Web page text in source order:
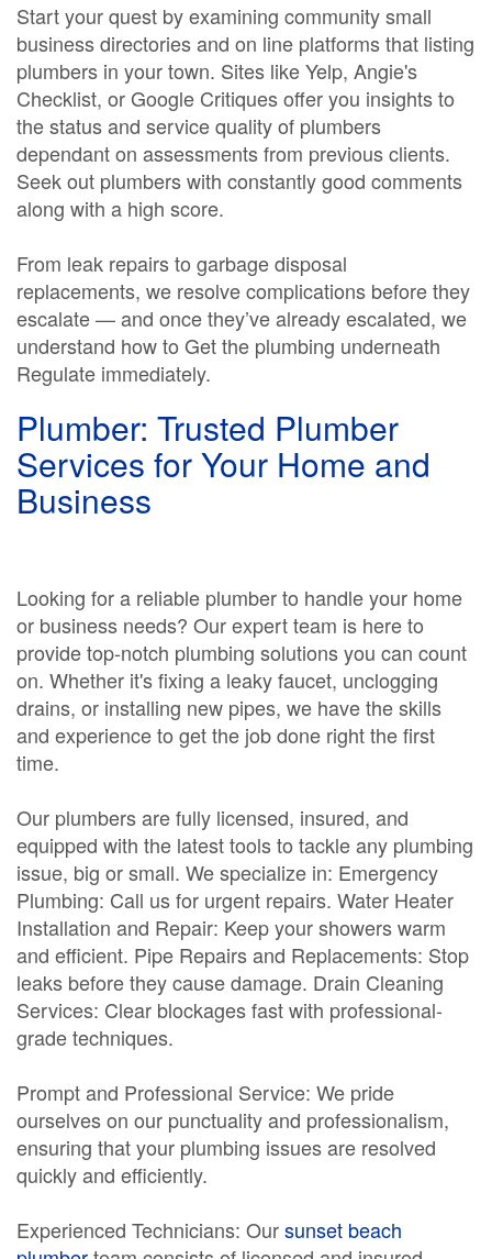
Start your quest by examining community small
business directories and on line platforms that listing
plumbers in your town. Sites like Yelp, Angie's
Checklist, or Google Critiques offer you insights to
the status and service quality of plumbers
dependant on assessments from previous clients.
Seek out plumbers with constantly good comments
along with a high score.
From leak repairs to garbage disposal
replacements, we resolve complications before they
escalate — and once they’ve already escalated, we
understand how to Get the plumbing underneath
Regulate immediately.
Plumber: Trusted Plumber
Services for Your Home and
Business
Looking for a reliable plumber to handle your home
or business needs? Our expert team is here to
provide top-notch plumbing solutions you can count
on. Whether it's fixing a leaky faucet, unclogging
drains, or installing new pipes, we have the skills
and experience to get the job done right the first
time.
Our plumbers are fully licensed, insured, and
equipped with the latest tools to tackle any plumbing
issue, big or small. We specialize in: Emergency
Plumbing: Call us for urgent repairs. Water Heater
Installation and Repair: Keep your showers warm
and efficient. Pipe Repairs and Replacements: Stop
leaks before they cause damage. Drain Cleaning
Services: Clear blockages fast with professional-
grade techniques.
Prompt and Professional Service: We pride
ourselves on our punctuality and professionalism,
ensuring that your plumbing issues are resolved
quickly and efficiently.
Experienced Technicians: Oursunset beach